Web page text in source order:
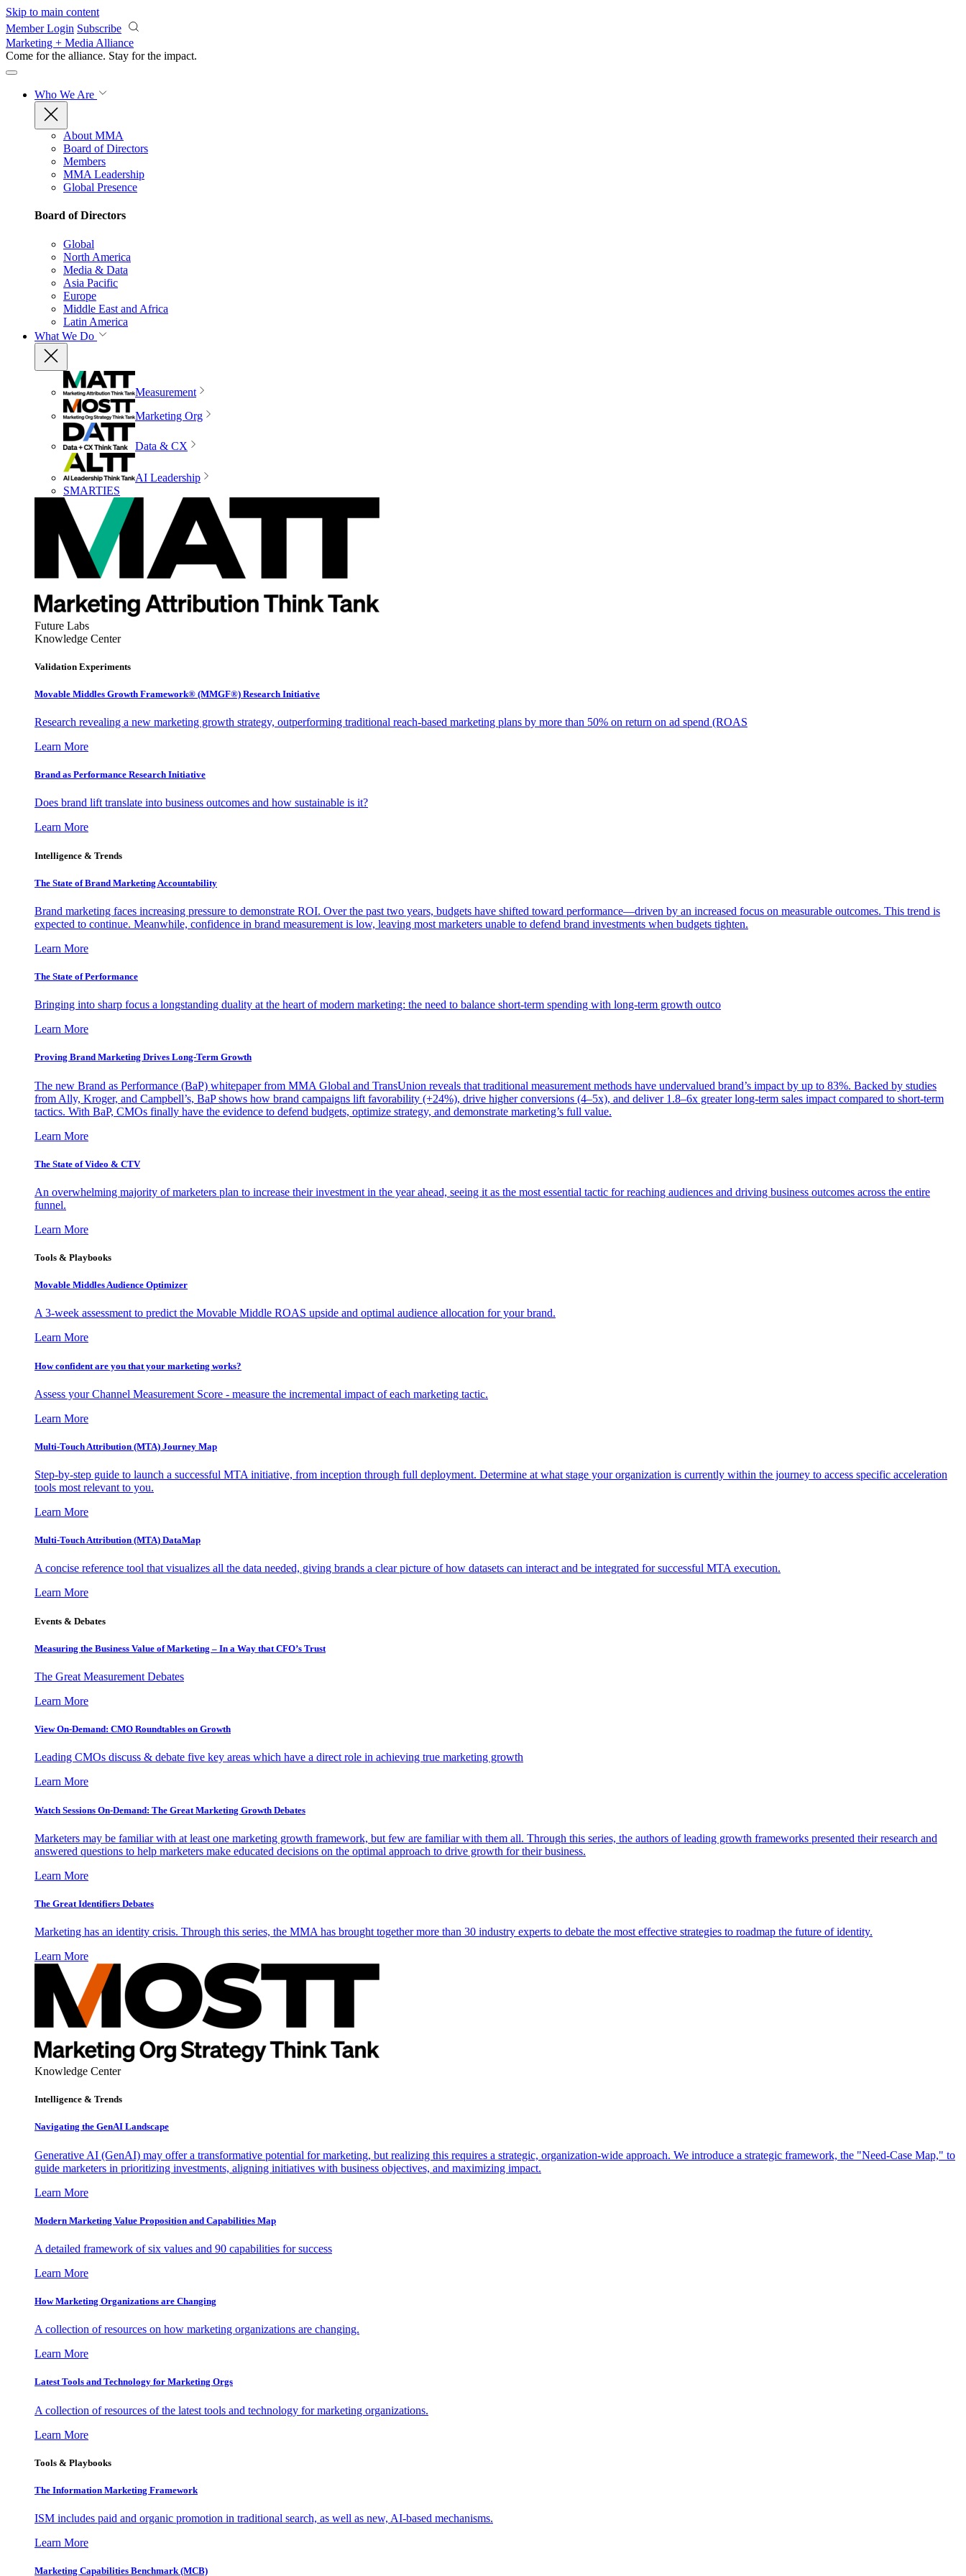
Skip to main content
Member Login Subscribe
Marketing + Media Alliance
Come for the alliance. Stay for the impact.
Who We Are
About MMA
Board of Directors
Members
MMA Leadership
Global Presence
Board of Directors
Global
North America
Media & Data
Asia Pacific
Europe
Middle East and Africa
Latin America
What We Do
Measurement
Marketing Org
Data & CX
AI Leadership
SMARTIES
Future Labs
Knowledge Center
Validation Experiments
Movable Middles Growth Framework® (MMGF®) Research Initiative
Research revealing a new marketing growth strategy, outperforming traditional reach-based marketing plans by more than 50% on return on ad spend (ROAS
Learn More
Brand as Performance Research Initiative
Does brand lift translate into business outcomes and how sustainable is it?
Learn More
Intelligence & Trends
The State of Brand Marketing Accountability
Brand marketing faces increasing pressure to demonstrate ROI. Over the past two years, budgets have shifted toward performance—driven by an increased focus on measurable outcomes. This trend is
expected to continue. Meanwhile, confidence in brand measurement is low, leaving most marketers unable to defend brand investments when budgets tighten.
Learn More
The State of Performance
Bringing into sharp focus a longstanding duality at the heart of modern marketing: the need to balance short-term spending with long-term growth outco
Learn More
Proving Brand Marketing Drives Long-Term Growth
The new Brand as Performance (BaP) whitepaper from MMA Global and TransUnion reveals that traditional measurement methods have undervalued brand’s impact by up to 83%. Backed by studies
from Ally, Kroger, and Campbell’s, BaP shows how brand campaigns lift favorability (+24%), drive higher conversions (4–5x), and deliver 1.8–6x greater long-term sales impact compared to short-term
tactics. With BaP, CMOs finally have the evidence to defend budgets, optimize strategy, and demonstrate marketing’s full value.
Learn More
The State of Video & CTV
An overwhelming majority of marketers plan to increase their investment in the year ahead, seeing it as the most essential tactic for reaching audiences and driving business outcomes across the entire
funnel.
Learn More
Tools & Playbooks
Movable Middles Audience Optimizer
A 3-week assessment to predict the Movable Middle ROAS upside and optimal audience allocation for your brand.
Learn More
How confident are you that your marketing works?
Assess your Channel Measurement Score - measure the incremental impact of each marketing tactic.
Learn More
Multi-Touch Attribution (MTA) Journey Map
Step-by-step guide to launch a successful MTA initiative, from inception through full deployment. Determine at what stage your organization is currently within the journey to access specific acceleration
tools most relevant to you.
Learn More
Multi-Touch Attribution (MTA) DataMap
A concise reference tool that visualizes all the data needed, giving brands a clear picture of how datasets can interact and be integrated for successful MTA execution.
Learn More
Events & Debates
Measuring the Business Value of Marketing – In a Way that CFO’s Trust
The Great Measurement Debates
Learn More
View On-Demand: CMO Roundtables on Growth
Leading CMOs discuss & debate five key areas which have a direct role in achieving true marketing growth
Learn More
Watch Sessions On-Demand: The Great Marketing Growth Debates
Marketers may be familiar with at least one marketing growth framework, but few are familiar with them all. Through this series, the authors of leading growth frameworks presented their research and
answered questions to help marketers make educated decisions on the optimal approach to drive growth for their business.
Learn More
The Great Identifiers Debates
Marketing has an identity crisis. Through this series, the MMA has brought together more than 30 industry experts to debate the most effective strategies to roadmap the future of identity.
Learn More
Knowledge Center
Intelligence & Trends
Navigating the GenAI Landscape
Generative AI (GenAI) may offer a transformative potential for marketing, but realizing this requires a strategic, organization-wide approach. We introduce a strategic framework, the "Need-Case Map," to
guide marketers in prioritizing investments, aligning initiatives with business objectives, and maximizing impact.
Learn More
Modern Marketing Value Proposition and Capabilities Map
A detailed framework of six values and 90 capabilities for success
Learn More
How Marketing Organizations are Changing
A collection of resources on how marketing organizations are changing.
Learn More
Latest Tools and Technology for Marketing Orgs
A collection of resources of the latest tools and technology for marketing organizations.
Learn More
Tools & Playbooks
The Information Marketing Framework
ISM includes paid and organic promotion in traditional search, as well as new, AI-based mechanisms.
Learn More
Marketing Capabilities Benchmark (MCB)